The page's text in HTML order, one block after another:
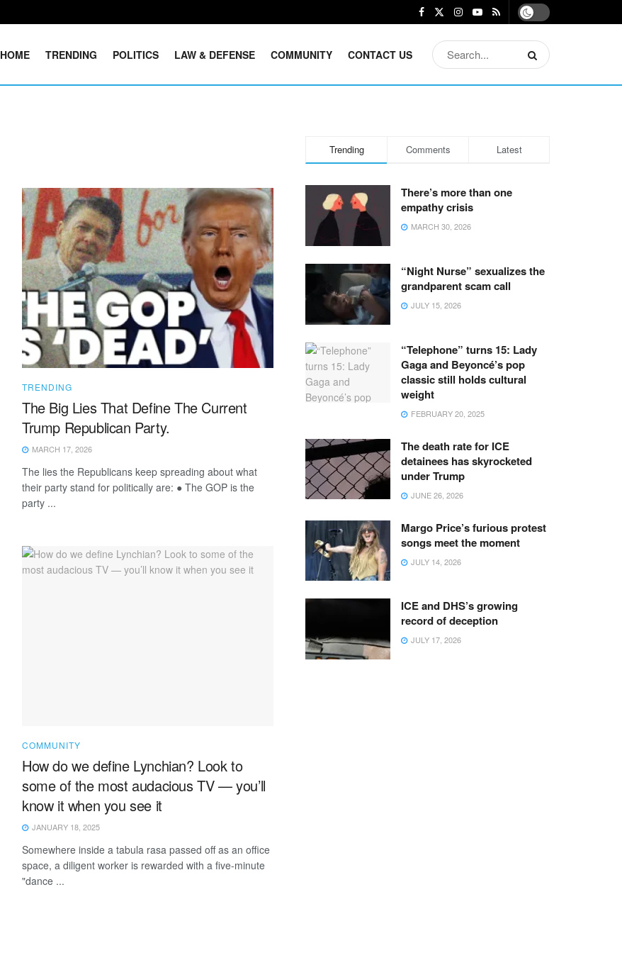
HOME TRENDING POLITICS LAW & DEFENSE COMMUNITY CONTACT US
TRENDING
The Big Lies That Define The Current
Trump Republican Party.
MARCH 17, 2026
The lies the Republicans keep spreading about what
their party stand for politically are: ● The GOP is the
party ...
COMMUNITY
How do we define Lynchian? Look to
some of the most audacious TV — you’ll
know it when you see it
JANUARY 18, 2025
Somewhere inside a tabula rasa passed off as an office
space, a diligent worker is rewarded with a five-minute
"dance ...
Trending Comments Latest
There’s more than one
empathy crisis
MARCH 30, 2026
“Night Nurse” sexualizes the
grandparent scam call
JULY 15, 2026
“Telephone” turns 15: Lady
Gaga and Beyoncé’s pop
classic still holds cultural
weight
FEBRUARY 20, 2025
The death rate for ICE
detainees has skyrocketed
under Trump
JUNE 26, 2026
Margo Price’s furious protest
songs meet the moment
JULY 14, 2026
ICE and DHS’s growing
record of deception
JULY 17, 2026